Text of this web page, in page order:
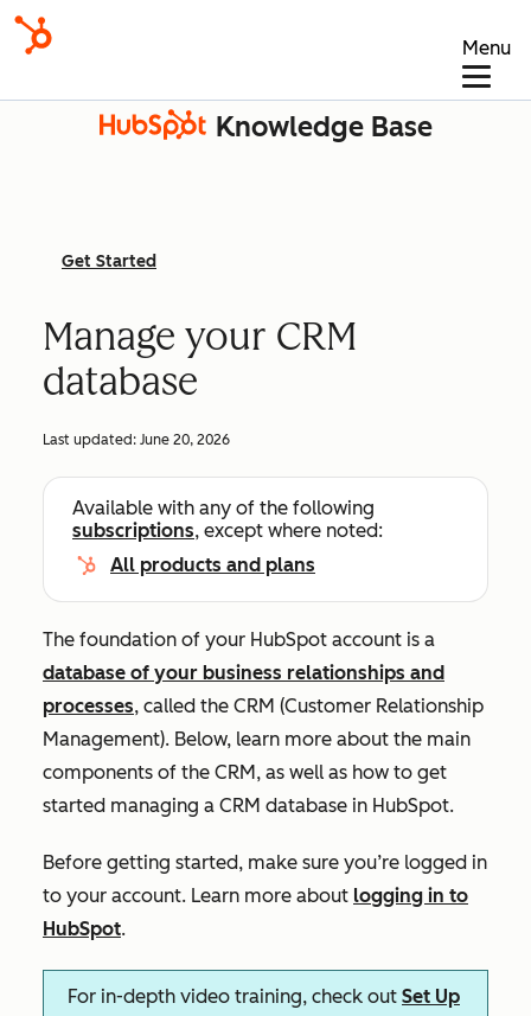
Menu
Knowledge Base
Get Started
Manage your CRM
database
Last updated: June 20, 2026
Available with any of the following
subscriptions, except where noted:
All products and plans
The foundation of your HubSpot account is a
database of your business relationships and
processes, called the CRM (Customer Relationship
Management). Below, learn more about the main
components of the CRM, as well as how to get
started managing a CRM database in HubSpot.
Before getting started, make sure you’re logged in
to your account. Learn more about logging in to
HubSpot.
For in-depth video training, check out Set Up